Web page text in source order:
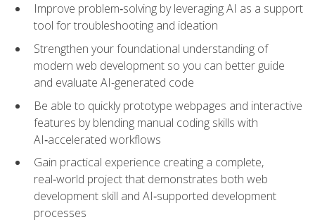
Improve problem‑solving by leveraging AI as a support
tool for troubleshooting and ideation
Strengthen your foundational understanding of
modern web development so you can better guide
and evaluate AI-generated code
Be able to quickly prototype webpages and interactive
features by blending manual coding skills with
AI‑accelerated workflows
Gain practical experience creating a complete,
real‑world project that demonstrates both web
development skill and AI‑supported development
processes